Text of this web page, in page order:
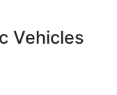
Vehicles